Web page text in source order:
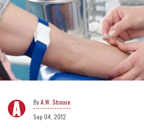
A.W. Strouse
Sep 04, 2012